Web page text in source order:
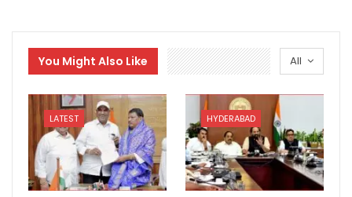
All
You Might Also Like
LATEST HYDERABAD